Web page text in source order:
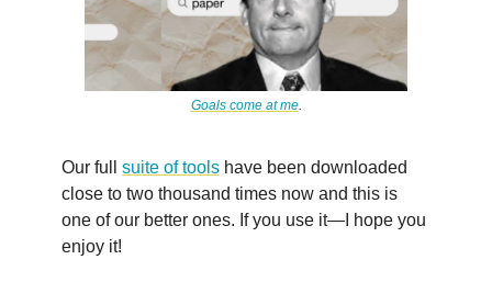
Goals come at me.
Our full suite of tools have been downloaded
close to two thousand times now and this is
one of our better ones. If you use it—I hope you
enjoy it!